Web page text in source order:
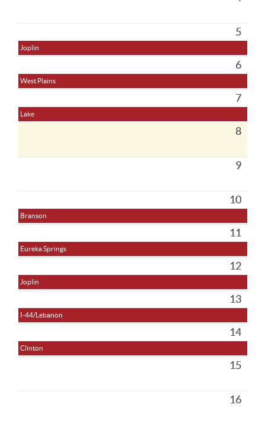
I-44/Lebanon
Clinton
Lake
Joplin
Joplin
Eureka Springs
Branson
West Plains
5
6
7
8
9
10
11
12
13
14
15
16